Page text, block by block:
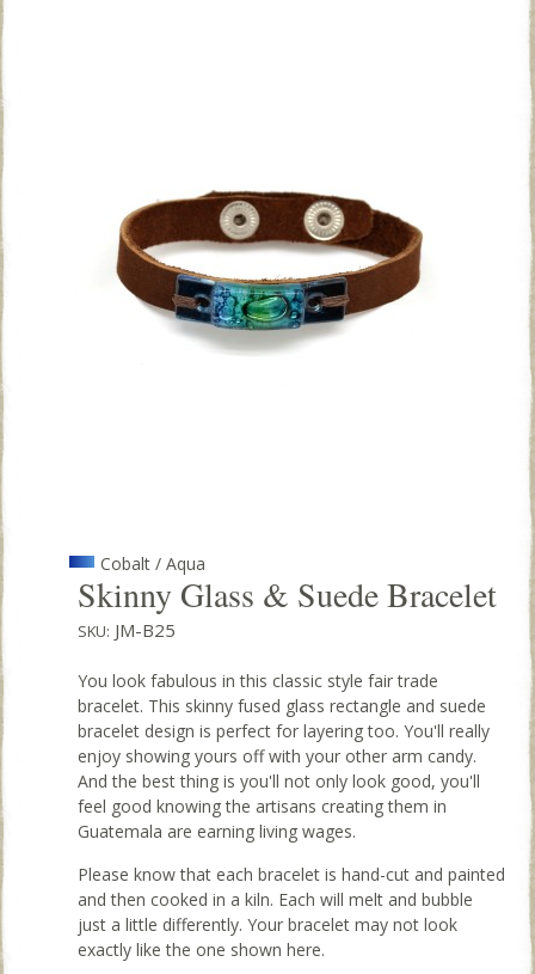
Cobalt / Aqua
Skinny Glass & Suede Bracelet
SKU: JM-B25
You look fabulous in this classic style fair trade
bracelet. This skinny fused glass rectangle and suede
bracelet design is perfect for layering too. You'll really
enjoy showing yours off with your other arm candy.
And the best thing is you'll not only look good, you'll
feel good knowing the artisans creating them in
Guatemala are earning living wages.
Please know that each bracelet is hand-cut and painted
and then cooked in a kiln. Each will melt and bubble
just a little differently. Your bracelet may not look
exactly like the one shown here.